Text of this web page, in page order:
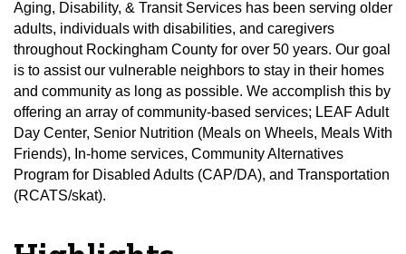
Aging, Disability, & Transit Services has been serving older
adults, individuals with disabilities, and caregivers
throughout Rockingham County for over 50 years. Our goal
is to assist our vulnerable neighbors to stay in their homes
and community as long as possible. We accomplish this by
offering an array of community-based services; LEAF Adult
Day Center, Senior Nutrition (Meals on Wheels, Meals With
Friends), In-home services, Community Alternatives
Program for Disabled Adults (CAP/DA), and Transportation
(RCATS/skat).